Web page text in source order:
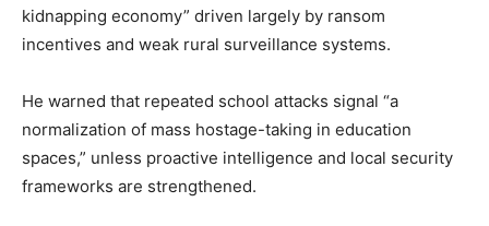
kidnapping economy” driven largely by ransom
incentives and weak rural surveillance systems.
He warned that repeated school attacks signal “a
normalization of mass hostage-taking in education
spaces,” unless proactive intelligence and local security
frameworks are strengthened.